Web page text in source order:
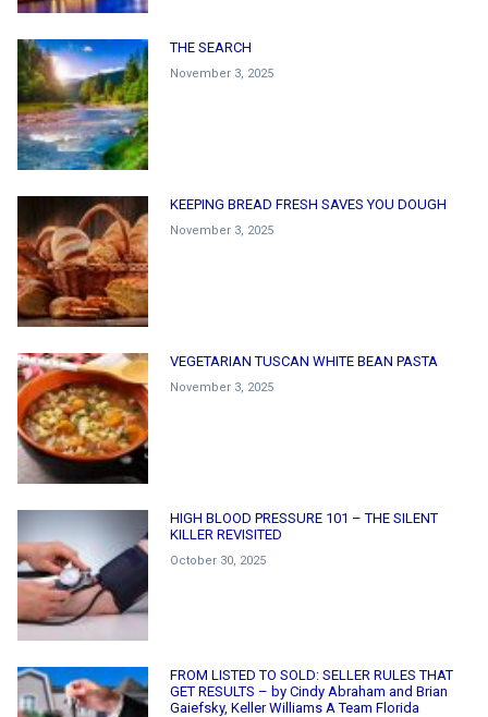
THE SEARCH
November 3, 2025
KEEPING BREAD FRESH SAVES YOU DOUGH
November 3, 2025
VEGETARIAN TUSCAN WHITE BEAN PASTA
November 3, 2025
HIGH BLOOD PRESSURE 101 – THE SILENT
KILLER REVISITED
October 30, 2025
FROM LISTED TO SOLD: SELLER RULES THAT
GET RESULTS – by Cindy Abraham and Brian
Gaiefsky, Keller Williams A Team Florida